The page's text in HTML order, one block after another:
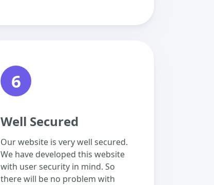
6
Well Secured
Our website is very well secured.
We have developed this website
with user security in mind. So
there will be no problem with